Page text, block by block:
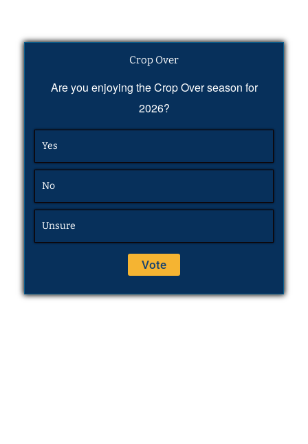
Crop Over
Are you enjoying the Crop Over season for
2026?
Yes
No
Unsure